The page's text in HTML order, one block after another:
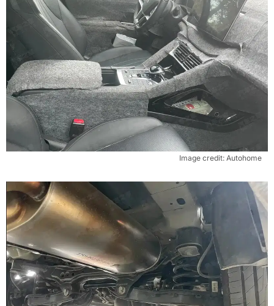
Image credit: Autohome